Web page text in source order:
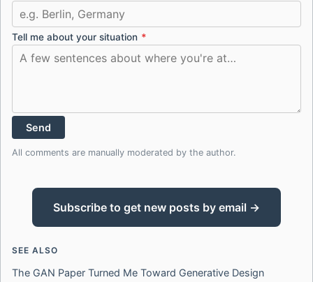
Tell me about your situation *
Send
All comments are manually moderated by the author.
Subscribe to get new posts by email →
SEE ALSO
The GAN Paper Turned Me Toward Generative Design